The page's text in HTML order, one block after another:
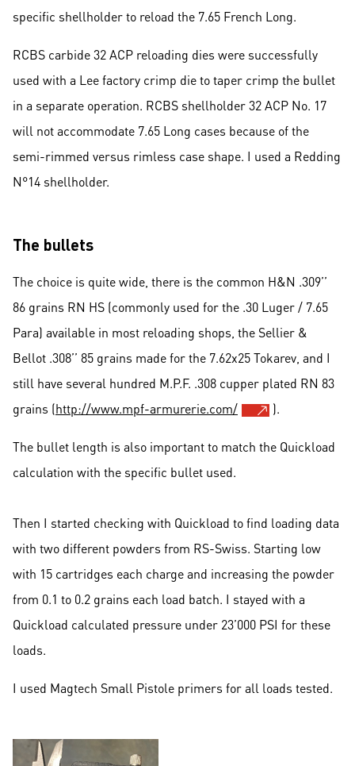
specific shellholder to reload the 7.65 French Long.
RCBS carbide 32 ACP reloading dies were successfully
used with a Lee factory crimp die to taper crimp the bullet
in a separate operation. RCBS shellholder 32 ACP No. 17
will not accommodate 7.65 Long cases because of the
semi-rimmed versus rimless case shape. I used a Redding
N°14 shellholder.
The bullets
The choice is quite wide, there is the common H&N .309’’
86 grains RN HS (commonly used for the .30 Luger / 7.65
Para) available in most reloading shops, the Sellier &
Bellot .308’’ 85 grains made for the 7.62x25 Tokarev, and I
still have several hundred M.P.F. .308 cupper plated RN 83
grains (http://www.mpf-armurerie.com/ ).
The bullet length is also important to match the Quickload
calculation with the specific bullet used.
Then I started checking with Quickload to find loading data
with two different powders from RS-Swiss. Starting low
with 15 cartridges each charge and increasing the powder
from 0.1 to 0.2 grains each load batch. I stayed with a
Quickload calculated pressure under 23’000 PSI for these
loads.
I used Magtech Small Pistole primers for all loads tested.